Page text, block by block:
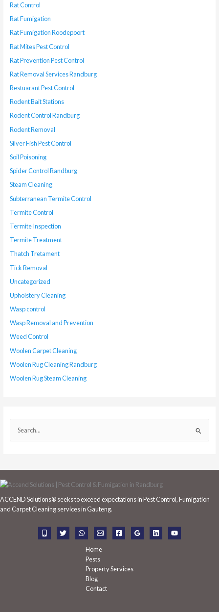
Rat Control
Rat Fumigation
Rat Fumigation Roodepoort
Rat Mites Pest Control
Rat Prevention Pest Control
Rat Removal Services Randburg
Restuarant Pest Control
Rodent Bait Stations
Rodent Control Randburg
Rodent Removal
Silver Fish Pest Control
Soil Poisoning
Spider Control Randburg
Steam Cleaning
Subterranean Termite Control
Termite Control
Termite Inspection
Termite Treatment
Thatch Tretament
Tick Removal
Uncategorized
Upholstery Cleaning
Wasp control
Wasp Removal and Prevention
Weed Control
Woolen Carpet Cleaning
Woolen Rug Cleaning Randburg
Woolen Rug Steam Cleaning
e
r
c
f
ACCEND Solutions® seeks to exceed expectations in Pest Control, Fumigation
and Carpet Cleaning services in Gauteng.
Home
Pests
Property Services
Blog
Contact